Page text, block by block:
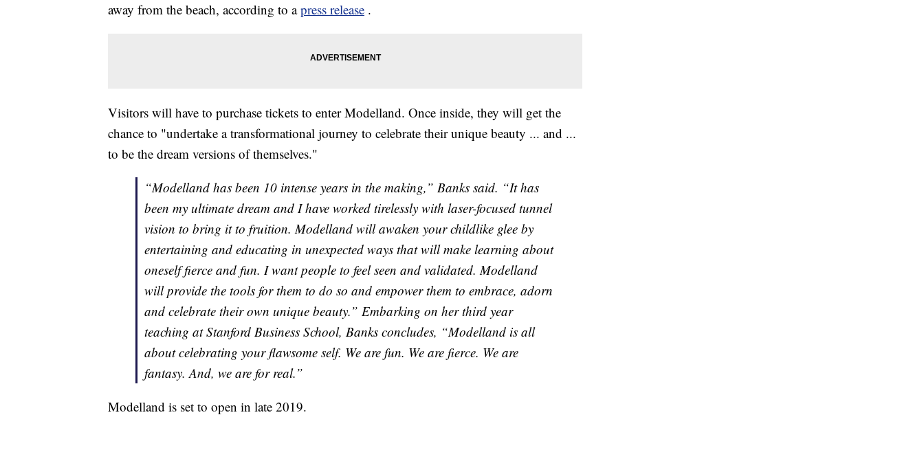
away from the beach, according to apress release .
Visitors will have to purchase tickets to enter Modelland. Once inside, they will get the
chance to "undertake a transformational journey to celebrate their unique beauty ... and ...
to be the dream versions of themselves."
“Modelland has been 10 intense years in the making,” Banks said. “It has
been my ultimate dream and I have worked tirelessly with laser-focused tunnel
vision to bring it to fruition. Modelland will awaken your childlike glee by
entertaining and educating in unexpected ways that will make learning about
oneself fierce and fun. I want people to feel seen and validated. Modelland
will provide the tools for them to do so and empower them to embrace, adorn
and celebrate their own unique beauty.” Embarking on her third year
teaching at Stanford Business School, Banks concludes, “Modelland is all
about celebrating your flawsome self. We are fun. We are fierce. We are
fantasy. And, we are for real.”
Modelland is set to open in late 2019.